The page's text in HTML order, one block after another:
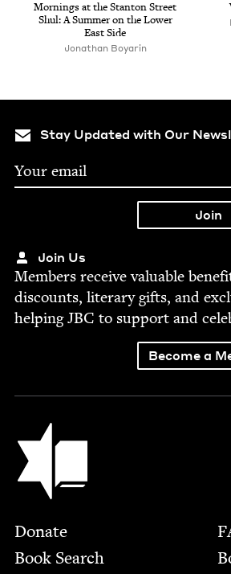
Morn­ings at the Stan­ton Street
Shul: A Sum­mer on the Low­er
East Side
Jonathan Boyarin
Stay Updated with Our
Join Us
Mem­bers receive valu­able
dis­counts, lit­er­ary gifts, and
help­ingJBC to sup­port and
Become a
Jewish Book Council
Footer
Donate
Book Search